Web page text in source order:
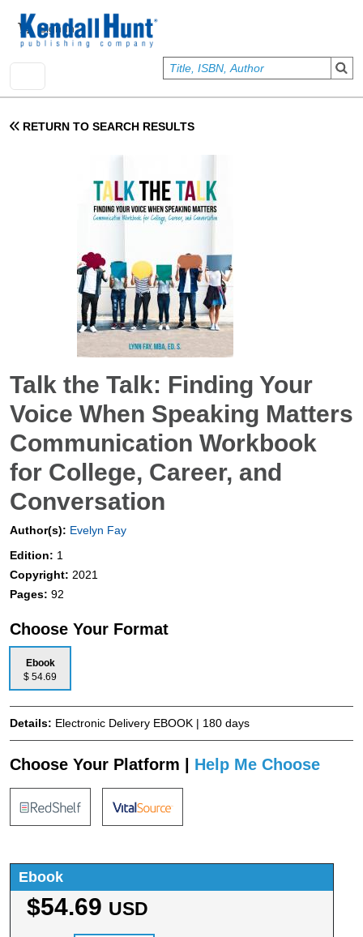
User account menu
Sign In
RETURN TO SEARCH RESULTS
Talk the Talk: Finding Your
Voice When Speaking Matters
Communication Workbook
for College, Career, and
Conversation
Author(s): Evelyn Fay
Edition: 1
Copyright: 2021
Pages: 92
Choose Your Format
Ebook
$ 54.69
Details: Electronic Delivery EBOOK | 180 days
Choose Your Platform | Help Me Choose
Ebook
$54.69 USD